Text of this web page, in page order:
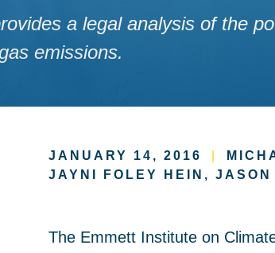
a legal analysis of the
emissions.
JANUARY 14, 2016
JAYNI FOLEY HEIN,
The Emmett Institute on